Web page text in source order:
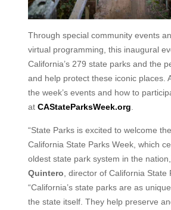
Through special community events
virtual programming, this inaugural
California’s 279 state parks and the
and help protect these iconic places.
the week’s events and how to
at CAStateParksWeek.org.
“State Parks is excited to welcome
California State Parks Week, which
oldest state park system in the
Quintero, director of California State
“California’s state parks are as
the state itself. They help preserve